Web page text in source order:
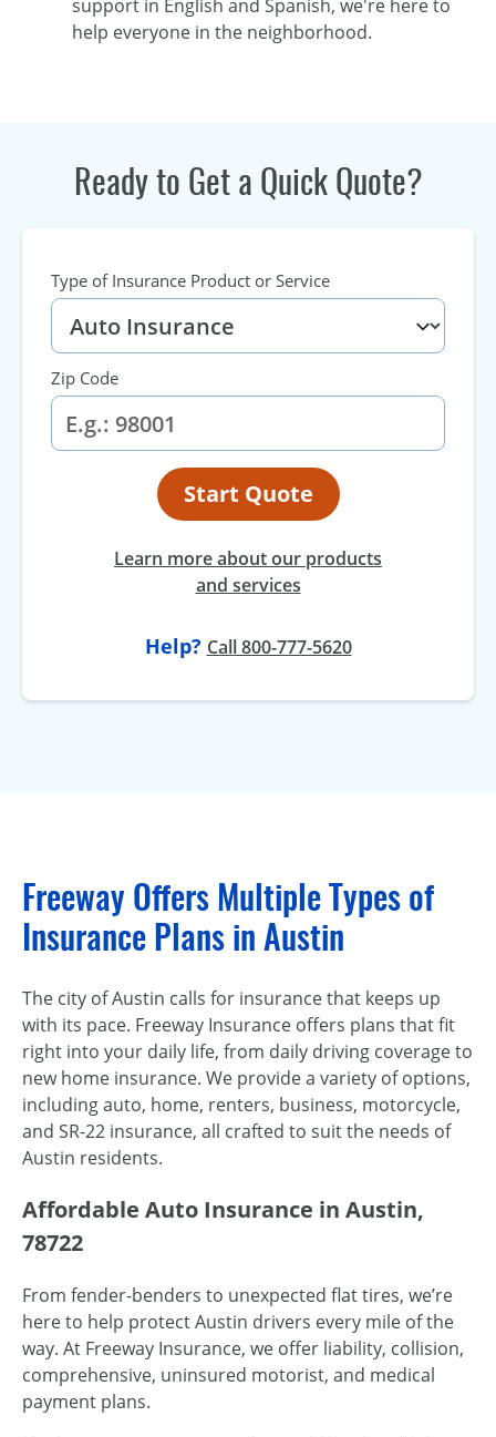
support in English and Spanish, we're here to
help everyone in the neighborhood.
Ready to Get a Quick Quote?
Type of Insurance Product or Service
Zip Code
Start Quote
Learn more about our products
and services
Help? Call 800-777-5620
Freeway Offers Multiple Types of
Insurance Plans in Austin
The city of Austin calls for insurance that keeps up
with its pace. Freeway Insurance offers plans that fit
right into your daily life, from daily driving coverage to
new home insurance. We provide a variety of options,
including auto, home, renters, business, motorcycle,
and SR-22 insurance, all crafted to suit the needs of
Austin residents.
Affordable Auto Insurance in Austin,
78722
From fender-benders to unexpected flat tires, we’re
here to help protect Austin drivers every mile of the
way. At Freeway Insurance, we offer liability, collision,
comprehensive, uninsured motorist, and medical
payment plans.